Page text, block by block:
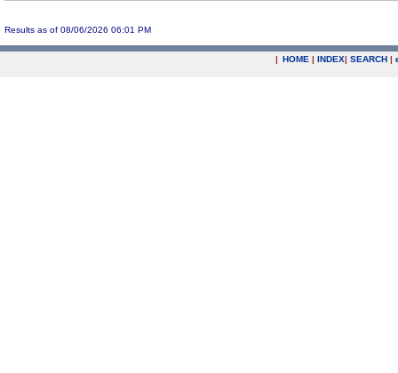
Results as of 08/06/2026 06:01 PM
| HOME | INDEX| SEARCH |